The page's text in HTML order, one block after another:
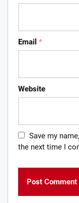
Email *
Website
Save my
the next time I